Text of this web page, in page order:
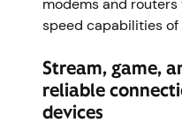
modems and
speed capabilities of
Stream, game,
reliable
devices